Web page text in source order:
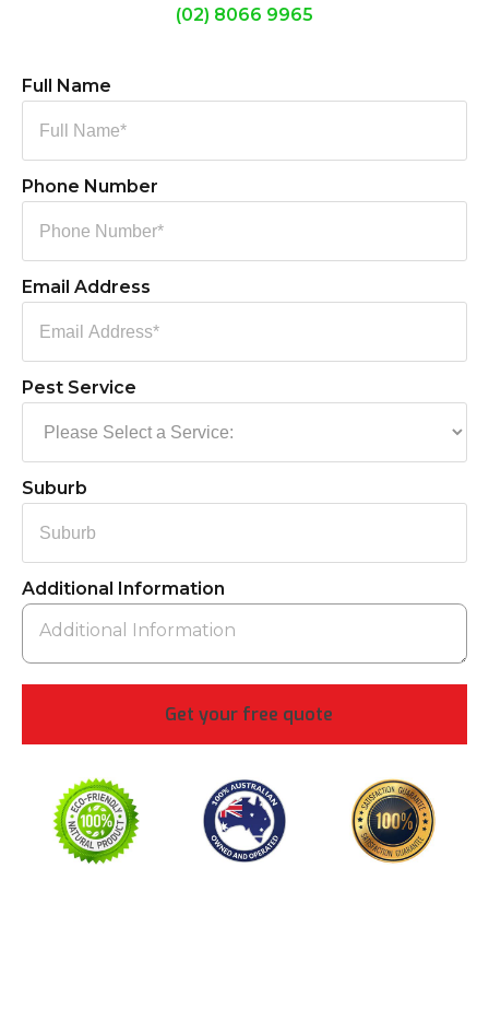
(02) 8066 9965
Full Name
Phone Number
Email Address
Pest Service
Suburb
Additional Information